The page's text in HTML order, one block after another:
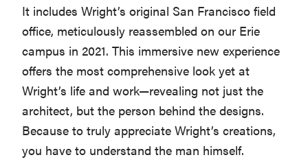
Washington
D.C.
and
West
Virginia.
It includes Wright’s original San Francisco field
office, meticulously reassembled on our Erie
campus in 2021. This immersive new experience
offers the most comprehensive look yet at
Wright’s life and work—revealing not just the
architect, but the person behind the designs.
Because to truly appreciate Wright’s creations,
you have to understand the man himself.